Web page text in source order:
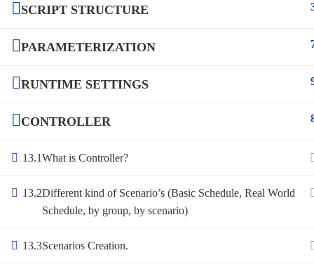
SCRIPT STRUCTURE
PARAMETERIZATION
RUNTIME SETTINGS
CONTROLLER
13.1What is Controller?
13.2Different kind of Scenario’s (Basic Schedule, Real World
Schedule, by group, by scenario)
13.3Scenarios Creation.